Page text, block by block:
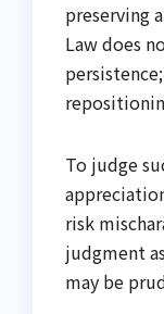
preserving
Law does
To judge
risk
judgment
may be